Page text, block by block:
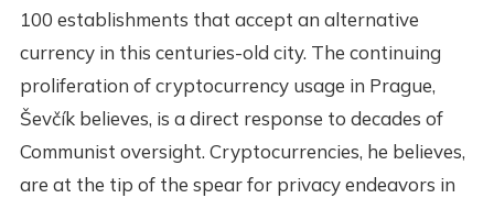
100 establishments that accept an alternative
currency in this centuries-old city. The continuing
proliferation of cryptocurrency usage in Prague,
Ševčík believes, is a direct response to decades of
Communist oversight. Cryptocurrencies, he believes,
are at the tip of the spear for privacy endeavors in